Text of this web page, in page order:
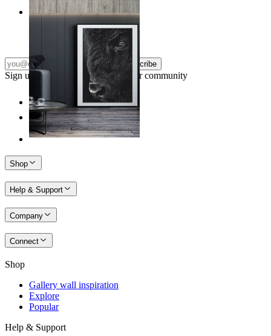
Wild Gaze
Subscribe
Sign up to our newsletter & join our community
Shop
Help & Support
Company
Connect
Shop
Gallery wall inspiration
Explore
Popular
Help & Support